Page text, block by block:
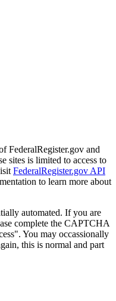
FederalRegister.gov and
sites is limited to access to
FederalRegister.gov API
to learn more about
automated. If you are
complete the CAPTCHA
You may occassionally
this is normal and part